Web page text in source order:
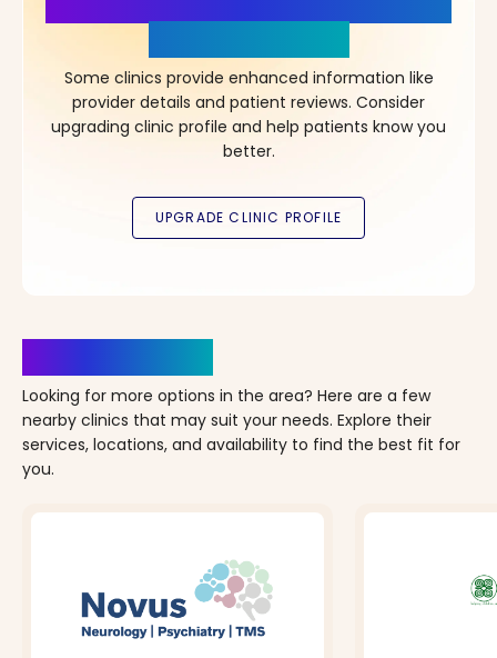
Some clinics provide enhanced information like
provider details and patient reviews. Consider
upgrading clinic profile and help patients know you
better.
Looking for more options in the area? Here are a few
nearby clinics that may suit your needs. Explore their
services, locations, and availability to find the best fit for
you.